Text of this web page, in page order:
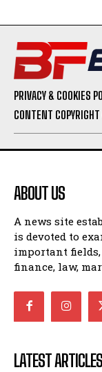
PRIVACY & COOKIES
CONTENT
ABOUT US
A news site
is devoted to
important fields,
finance, law,
LATEST ARTICLES